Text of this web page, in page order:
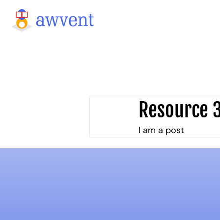
Resource
I am a post